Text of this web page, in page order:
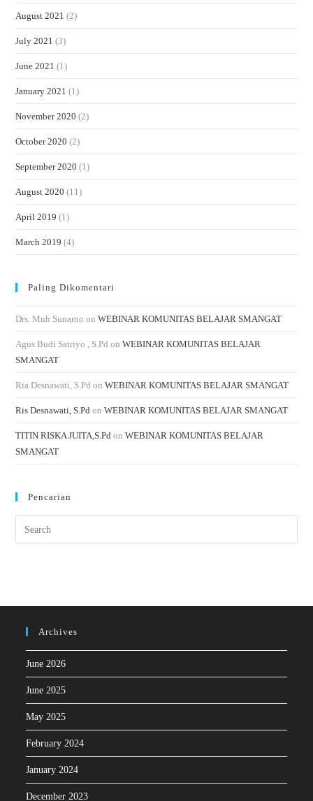
August 2021 (2)
July 2021 (3)
June 2021 (1)
January 2021 (1)
November 2020 (2)
October 2020 (2)
September 2020 (1)
August 2020 (11)
April 2019 (1)
March 2019 (4)
Paling Dikomentari
Drs. Muh Sunarno onWEBINAR KOMUNITAS BELAJAR SMANGAT
Agus Budi Satriyo , S.Pd onWEBINAR KOMUNITAS BELAJAR
SMANGAT
Ria Desnawati, S.Pd onWEBINAR KOMUNITAS BELAJAR SMANGAT
Ris Desnawati, S.Pd onWEBINAR KOMUNITAS BELAJAR SMANGAT
TITIN RISKA JUITA,S.Pd onWEBINAR KOMUNITAS BELAJAR
SMANGAT
Pencarian
Archives
June 2026
June 2025
May 2025
February 2024
January 2024
December 2023